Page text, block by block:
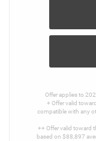
Offer applies to
+ Offer valid
compatible with any
++ Offer valid toward
based on $88,897